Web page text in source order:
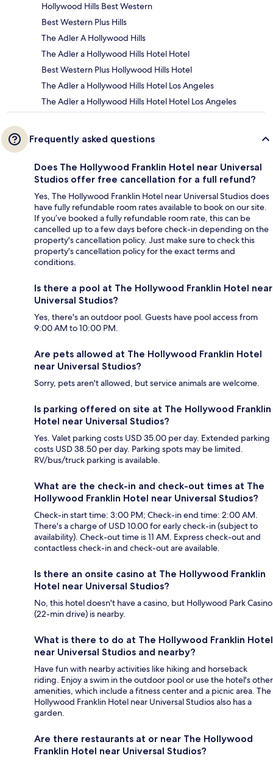
Hollywood Hills Best Western
Best Western Plus Hills
The Adler A Hollywood Hills
The Adler a Hollywood Hills Hotel Hotel
Best Western Plus Hollywood Hills Hotel
The Adler a Hollywood Hills Hotel Los Angeles
The Adler a Hollywood Hills Hotel Hotel Los Angeles
Frequently asked questions
Does The Hollywood Franklin Hotel near Universal
Studios offer free cancellation for a full refund?
Yes, The Hollywood Franklin Hotel near Universal Studios does
have fully refundable room rates available to book on our site.
If you’ve booked a fully refundable room rate, this can be
cancelled up to a few days before check-in depending on the
property's cancellation policy. Just make sure to check this
property's cancellation policy for the exact terms and
conditions.
Is there a pool at The Hollywood Franklin Hotel near
Universal Studios?
Yes, there's an outdoor pool. Guests have pool access from
9:00 AM to 10:00 PM.
Are pets allowed at The Hollywood Franklin Hotel
near Universal Studios?
Sorry, pets aren't allowed, but service animals are welcome.
Is parking offered on site at The Hollywood Franklin
Hotel near Universal Studios?
Yes. Valet parking costs USD 35.00 per day. Extended parking
costs USD 38.50 per day. Parking spots may be limited.
RV/bus/truck parking is available.
What are the check-in and check-out times at The
Hollywood Franklin Hotel near Universal Studios?
Check-in start time: 3:00 PM; Check-in end time: 2:00 AM.
There's a charge of USD 10.00 for early check-in (subject to
availability). Check-out time is 11 AM. Express check-out and
contactless check-in and check-out are available.
Is there an onsite casino at The Hollywood Franklin
Hotel near Universal Studios?
No, this hotel doesn't have a casino, but Hollywood Park Casino
(22-min drive) is nearby.
What is there to do at The Hollywood Franklin Hotel
near Universal Studios and nearby?
Have fun with nearby activities like hiking and horseback
riding. Enjoy a swim in the outdoor pool or use the hotel's other
amenities, which include a fitness center and a picnic area. The
Hollywood Franklin Hotel near Universal Studios also has a
garden.
Are there restaurants at or near The Hollywood
Franklin Hotel near Universal Studios?